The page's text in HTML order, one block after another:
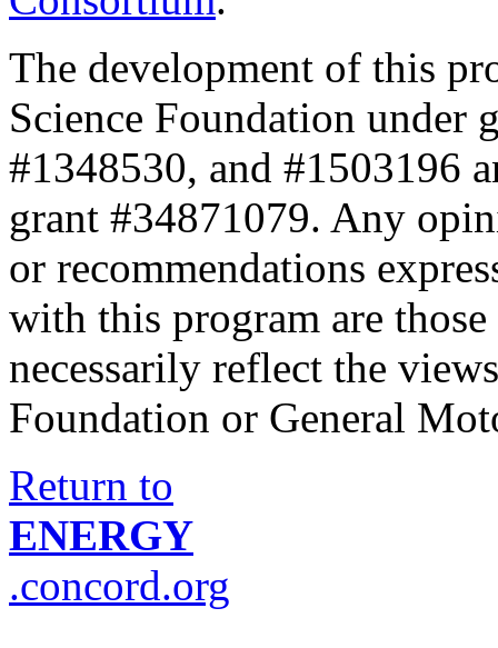
The development of this
Science Foundation under
#1348530, and #1503196
grant #34871079. Any
or recommendations
with this program are
necessarily reflect the
Foundation or General
Return to
ENERGY
.concord.org